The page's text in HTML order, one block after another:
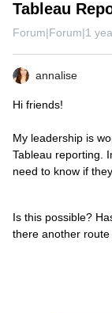
Tableau
Forum|Forum|1
annalise
Hi friends!
My leadership is
Tableau reporting.
need to know if
Is this possible?
there another